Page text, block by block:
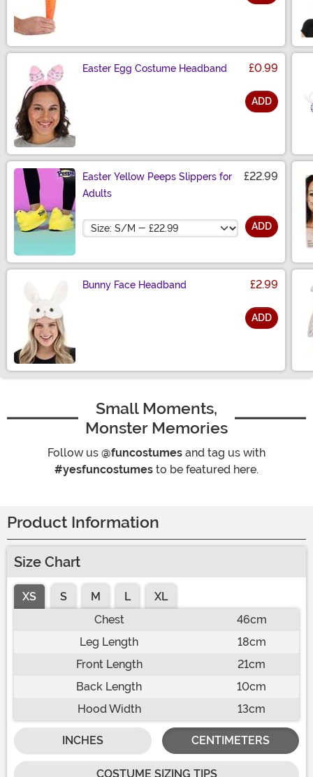
Easter Egg Costume Headband £0.99
ADD
Easter Yellow Peeps Slippers for
Adults
£22.99
Size ADD
Bunny Face Headband £2.99
ADD
Small Moments,
Monster Memories
Follow us @funcostumes and tag us with
#yesfuncostumes to be featured here.
Product Information
Size Chart
XS S M L
XL
Chest
46cm
Leg Length
18cm
Front Length
21cm
Back Length
10cm
Hood Width
13cm
INCHES CENTIMETERS
COSTUME SIZING TIPS